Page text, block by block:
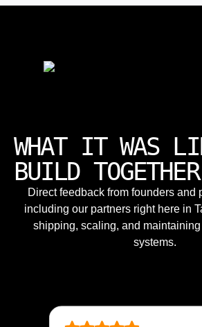
WHAT IT WAS
BUILD TOGETHER
Direct feedback from founders and
including our partners right here in
shipping, scaling, and
systems.